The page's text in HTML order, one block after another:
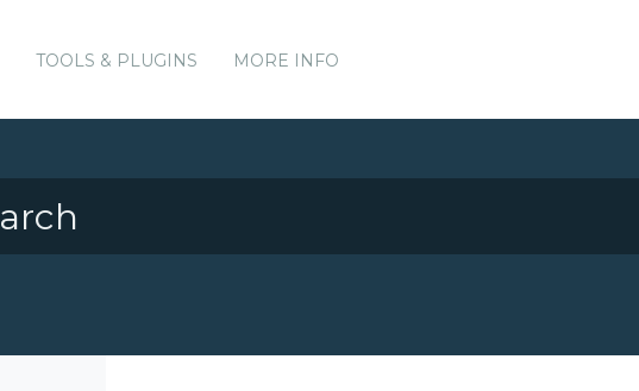
TOOLS & PLUGINS MORE INFO